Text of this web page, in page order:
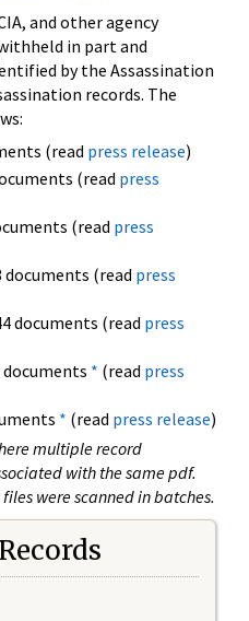
and other agency
in part and
by the Assassination
records. The
(read press release)
(read press
(read press
documents (read press
documents (read press
documents * (read press
* (read press release)
multiple record
with the same pdf.
were scanned in batches.